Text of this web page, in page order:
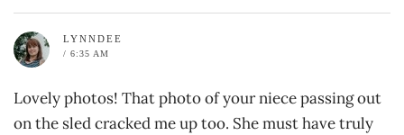
LYNNDEE
/ 6:35 AM
Lovely photos! That photo of your niece passing out
on the sled cracked me up too. She must have truly